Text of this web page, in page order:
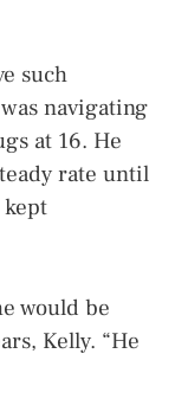
such
navigating
at 16. He
rate until
kept
would be
Kelly. “He